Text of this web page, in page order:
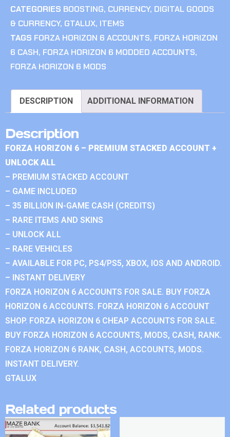
CATEGORIES BOOSTING, CURRENCY, DIGITAL GOODS
& CURRENCY, GTALUX, ITEMS
TAGS FORZA HORIZON 6 ACCOUNTS, FORZA HORIZON
6 CASH, FORZA HORIZON 6 MODDED ACCOUNTS,
FORZA HORIZON 6 MODS
DESCRIPTION ADDITIONAL INFORMATION
Description
FORZA HORIZON 6 – PREMIUM STACKED ACCOUNT +
UNLOCK ALL
– PREMIUM STACKED ACCOUNT
– GAME INCLUDED
– 35 BILLION IN-GAME CASH (CREDITS)
– RARE ITEMS AND SKINS
– UNLOCK ALL
– RARE VEHICLES
– AVAILABLE FOR PC, PS4/PS5, XBOX, IOS AND ANDROID.
– INSTANT DELIVERY
FORZA HORIZON 6 ACCOUNTS FOR SALE. BUY FORZA
HORIZON 6 ACCOUNTS. FORZA HORIZON 6 ACCOUNT
SHOP. FORZA HORIZON 6 CHEAP ACCOUNTS FOR SALE.
BUY FORZA HORIZON 6 ACCOUNTS, MODS, CASH, RANK.
FORZA HORIZON 6 RANK, CASH, ACCOUNTS, MODS.
INSTANT DELIVERY.
GTALUX
Related products